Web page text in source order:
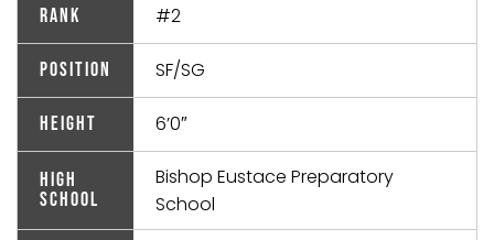
Rank #2
Position SF/SG
Height 6’0″
High
School
Bishop Eustace Preparatory
School